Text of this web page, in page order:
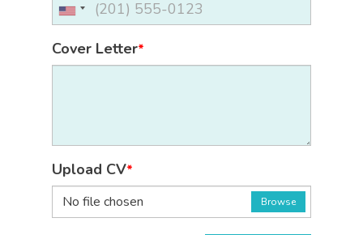
Cover Letter*
Upload CV*
No file chosen
Browse